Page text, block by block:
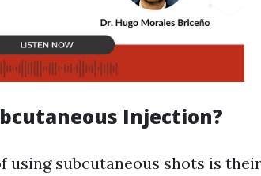
Injection?
using subcutaneous shots is